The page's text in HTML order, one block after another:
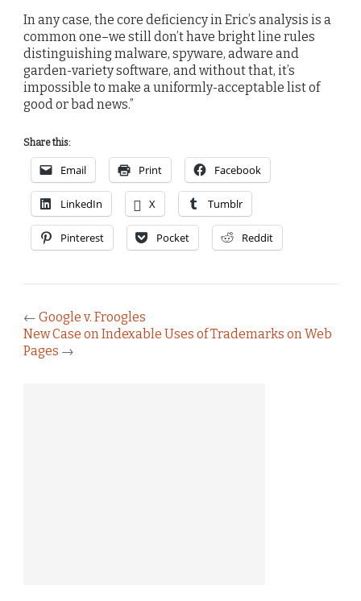
In any case, the core deficiency in Eric’s analysis is a
common one–we still don’t have bright line rules
distinguishing malware, spyware, adware and
garden-variety software, and without that, it’s
impossible to make a uniformly-acceptable list of
good or bad news.”
Share this:
Email Print Facebook
LinkedIn X Tumblr
Pinterest Pocket Reddit
← Google v. Froogles
New Case on Indexable Uses of Trademarks on Web
Pages →